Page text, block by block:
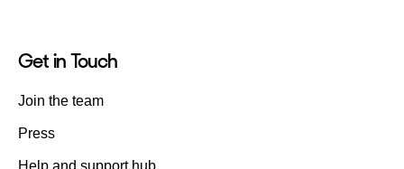
Get in Touch
Join the team
Press